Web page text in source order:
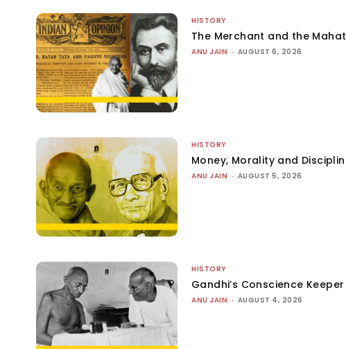
HISTORY
The Merchant and the
ANU JAIN - AUGUST 6, 2026
HISTORY
Money, Morality and
ANU JAIN - AUGUST 5, 2026
HISTORY
Gandhi’s Conscience Keeper
ANU JAIN - AUGUST 4, 2026